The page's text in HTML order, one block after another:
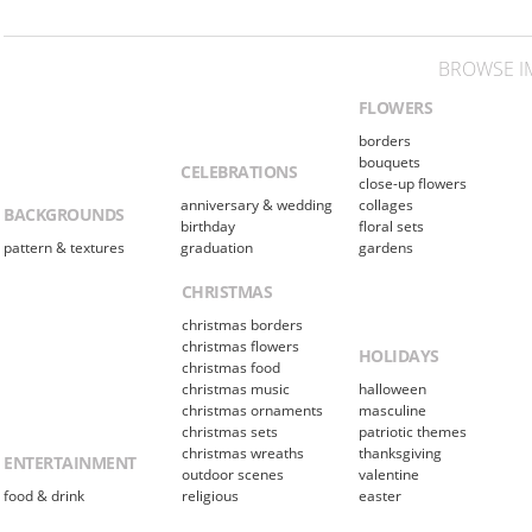
BROWSE
BACKGROUNDS
pattern & textures
CELEBRATIONS
anniversary & wedding
birthday
graduation
FLOWERS
borders
bouquets
close-up flowers
collages
floral sets
gardens
ENTERTAINMENT
food & drink
CHRISTMAS
christmas borders
christmas flowers
christmas food
christmas music
christmas ornaments
christmas sets
christmas wreaths
outdoor scenes
religious
HOLIDAYS
halloween
masculine
patriotic themes
thanksgiving
valentine
easter